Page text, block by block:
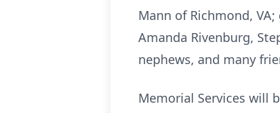
Mann of Richmond,
Amanda Rivenburg,
nephews, and many
Memorial Services will